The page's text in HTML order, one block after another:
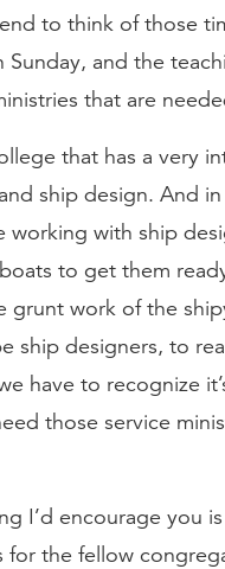
to think of those
Sunday, and the
that are
that has a very
ship design. And
working with ship
to get them
grunt work of the
ship designers, to
have to recognize
those service
I’d encourage you
the fellow